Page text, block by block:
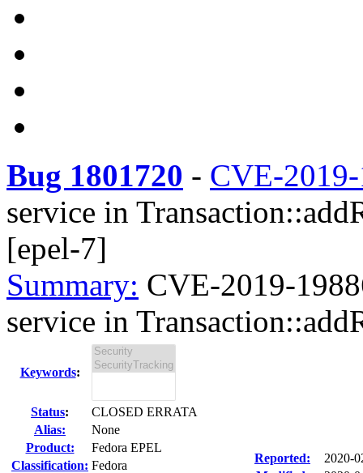
Bug 1801720 - CVE-
service in
[epel-7]
Summary: CVE-2019-
service in
Keywords:
Status:
CLOSED ERRATA
Alias:
None
Product:
Fedora EPEL
Classification: Fedora
Reported:
2020-